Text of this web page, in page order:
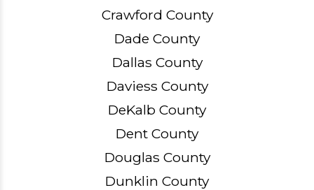
Crawford County
Dade County
Dallas County
Daviess County
DeKalb County
Dent County
Douglas County
Dunklin County